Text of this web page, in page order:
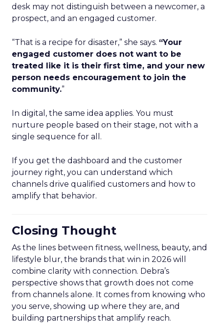
desk may not distinguish between a newcomer, a
prospect, and an engaged customer.
“That is a recipe for disaster,” she says. “Your
engaged customer does not want to be
treated like it is their first time, and your new
person needs encouragement to join the
community.”
In digital, the same idea applies. You must
nurture people based on their stage, not with a
single sequence for all.
If you get the dashboard and the customer
journey right, you can understand which
channels drive qualified customers and how to
amplify that behavior.
Closing Thought
As the lines between fitness, wellness, beauty, and
lifestyle blur, the brands that win in 2026 will
combine clarity with connection. Debra’s
perspective shows that growth does not come
from channels alone. It comes from knowing who
you serve, showing up where they are, and
building partnerships that amplify reach.